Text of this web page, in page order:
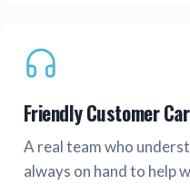
Friendly Customer
A real team who
always on hand to help